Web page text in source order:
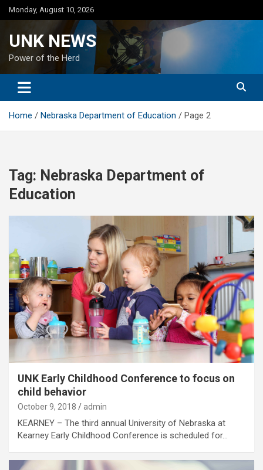
Skip
to
Monday, August 10, 2026
UNK NEWS
Power of the Herd
Home Nebraska Department of Education Page 2
Tag: Nebraska Department of
Education
UNK Early Childhood Conference to focus on
child behavior
October 9, 2018 admin
KEARNEY – The third annual University of Nebraska at
Kearney Early Childhood Conference is scheduled for…